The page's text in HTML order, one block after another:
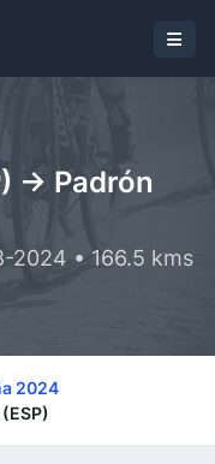
-> Padrón
2024 • 166.5 kms
2024